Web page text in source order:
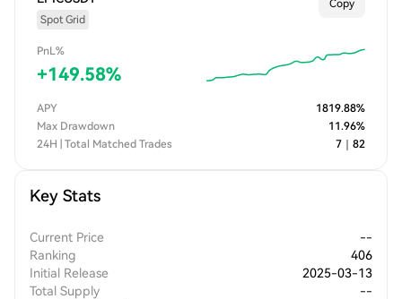
Spot Grid
Copy
PnL%
+149.58%
APY 1819.88%
Max Drawdown
11.96%
24H | Total Matched Trades
7 82
Key Stats
Current Price
--
Ranking
406
Initial Release
2025-03-13
Total Supply
--